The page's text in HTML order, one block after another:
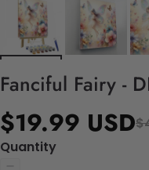
Fanciful Fairy -
$19.99 USD
Quantity